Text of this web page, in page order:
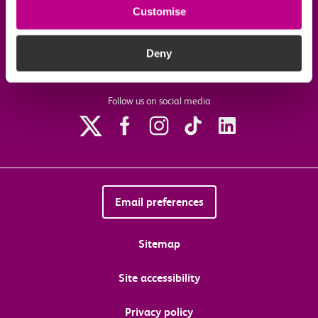
Customise
Deny
Download the c2c app
Follow us on social media
Email preferences
Sitemap
Site accessibility
Privacy policy